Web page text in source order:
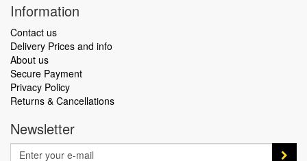
Information
Contact us
Delivery Prices and info
About us
Secure Payment
Privacy Policy
Returns & Cancellations
Newsletter